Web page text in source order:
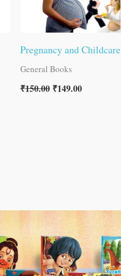
Pregnancy and Childcare
General Books
₹150.00 ₹149.00